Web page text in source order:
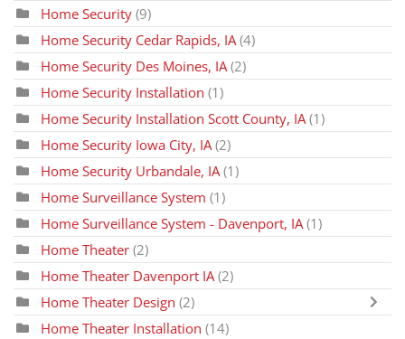
Home Security (9)
Home Security Cedar Rapids, IA (4)
Home Security Des Moines, IA(2)
Home Security Installation (1)
Home Security Installation Scott County, IA(1)
Home Security Iowa City, IA (2)
Home Security Urbandale, IA (1)
Home Surveillance System (1)
Home Surveillance System - Davenport, IA (1)
Home Theater (2)
Home Theater Davenport IA (2)
Home Theater Design (2)
Home Theater Installation (14)